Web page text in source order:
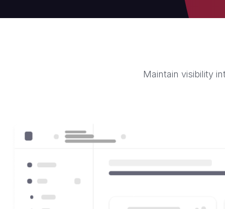
Maintain visibility